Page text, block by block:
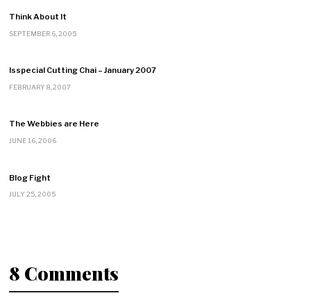
Think About It
SEPTEMBER 6, 2005
Isspecial Cutting Chai – January 2007
FEBRUARY 8, 2007
The Webbies are Here
JUNE 16, 2006
Blog Fight
JULY 25, 2005
8 Comments